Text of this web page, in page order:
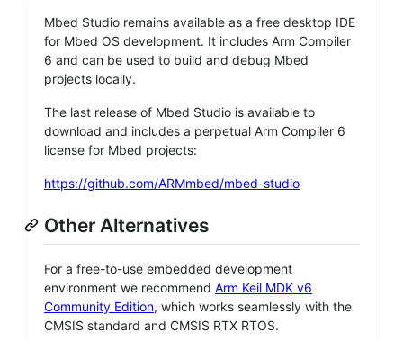
Mbed Studio remains available as a free desktop IDE
for Mbed OS development. It includes Arm Compiler
6 and can be used to build and debug Mbed
projects locally.
The last release of Mbed Studio is available to
download and includes a perpetual Arm Compiler 6
license for Mbed projects:
https://github.com/ARMmbed/mbed-studio
Other Alternatives
For a free-to-use embedded development
environment we recommend Arm Keil MDK v6
Community Edition, which works seamlessly with the
CMSIS standard and CMSIS RTX RTOS.